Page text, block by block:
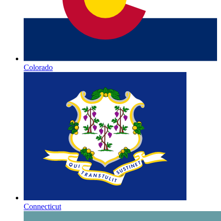
Colorado
Connecticut